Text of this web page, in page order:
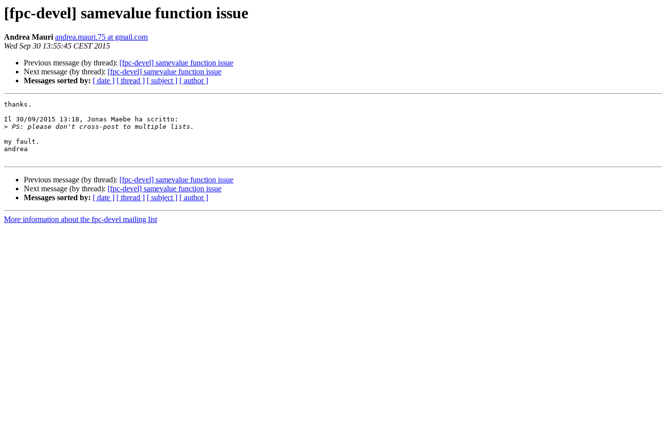
[fpc-devel] samevalue function issue
Andrea Mauri andrea.mauri.75 at gmail.com
Wed Sep 30 13:55:45 CEST 2015
Previous message (by thread): [fpc-devel] samevalue function issue
Next message (by thread): [fpc-devel] samevalue function issue
Messages sorted by: [ date ] [ thread ] [ subject ] [ author ]
thanks.
Il 30/09/2015 13:18, Jonas Maebe ha scritto:
>
my fault.
andrea
Previous message (by thread): [fpc-devel] samevalue function issue
Next message (by thread): [fpc-devel] samevalue function issue
Messages sorted by: [ date ] [ thread ] [ subject ] [ author ]
More information about the fpc-devel mailing list